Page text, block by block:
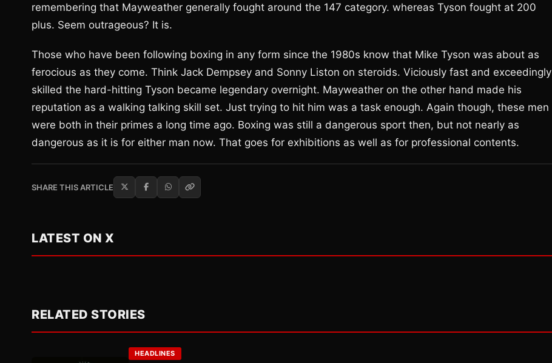
remembering that Mayweather generally fought around the 147 category. whereas Tyson fought at 200
plus. Seem outrageous? It is.
Those who have been following boxing in any form since the 1980s know that Mike Tyson was about as
ferocious as they come. Think Jack Dempsey and Sonny Liston on steroids. Viciously fast and exceedingly
skilled the hard-hitting Tyson became legendary overnight. Mayweather on the other hand made his
reputation as a walking talking skill set. Just trying to hit him was a task enough. Again though, these men
were both in their primes a long time ago. Boxing was still a dangerous sport then, but not nearly as
dangerous as it is for either man now. That goes for exhibitions as well as for professional contents.
SHARE THIS ARTICLE
LATEST ON X
RELATED STORIES
HEADLINES